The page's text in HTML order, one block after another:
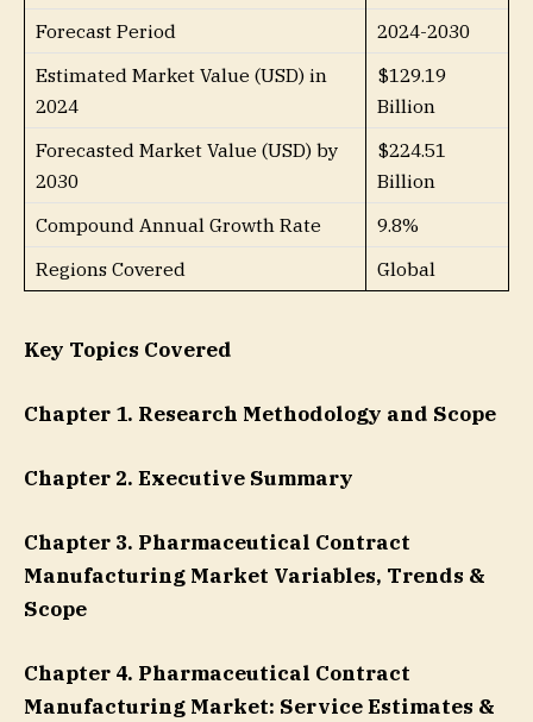
Forecast Period
2024-2030
Estimated Market Value (USD) in
2024
$129.19
Billion
Forecasted Market Value (USD) by
2030
$224.51
Billion
Compound Annual Growth Rate
9.8%
Regions Covered
Global
Key Topics Covered
Chapter 1. Research Methodology and Scope
Chapter 2. Executive Summary
Chapter 3. Pharmaceutical Contract
Manufacturing Market Variables, Trends &
Scope
Chapter 4. Pharmaceutical Contract
Manufacturing Market: Service Estimates &